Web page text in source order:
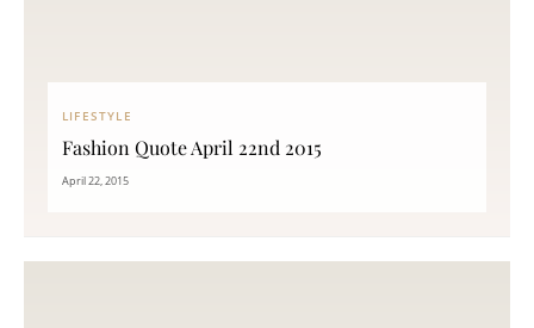
LIFESTYLE
Fashion Quote April 22nd 2015
April 22, 2015